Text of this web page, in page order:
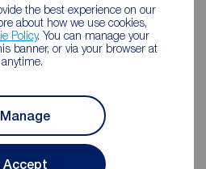
the best experience on our
about how we use cookies,
Policy. You can manage your
banner, or via your browser at
anytime.
Manage
Accept
on Tees
Road, Hartburn, TS18 5EQ